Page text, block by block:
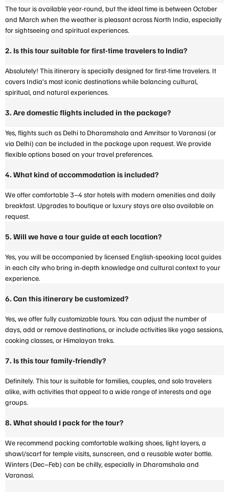
The tour is available year-round, but the ideal time is between October
and March when the weather is pleasant across North India, especially
for sightseeing and spiritual experiences.
2. Is this tour suitable for first-time travelers to India?
Absolutely! This itinerary is specially designed for first-time travelers. It
covers India’s most iconic destinations while balancing cultural,
spiritual, and natural experiences.
3. Are domestic flights included in the package?
Yes, flights such as Delhi to Dharamshala and Amritsar to Varanasi (or
via Delhi) can be included in the package upon request. We provide
flexible options based on your travel preferences.
4. What kind of accommodation is included?
We offer comfortable 3–4 star hotels with modern amenities and daily
breakfast. Upgrades to boutique or luxury stays are also available on
request.
5. Will we have a tour guide at each location?
Yes, you will be accompanied by licensed English-speaking local guides
in each city who bring in-depth knowledge and cultural context to your
experience.
6. Can this itinerary be customized?
Yes, we offer fully customizable tours. You can adjust the number of
days, add or remove destinations, or include activities like yoga sessions,
cooking classes, or Himalayan treks.
7. Is this tour family-friendly?
Definitely. This tour is suitable for families, couples, and solo travelers
alike, with activities that appeal to a wide range of interests and age
groups.
8. What should I pack for the tour?
We recommend packing comfortable walking shoes, light layers, a
shawl/scarf for temple visits, sunscreen, and a reusable water bottle.
Winters (Dec–Feb) can be chilly, especially in Dharamshala and
Varanasi.